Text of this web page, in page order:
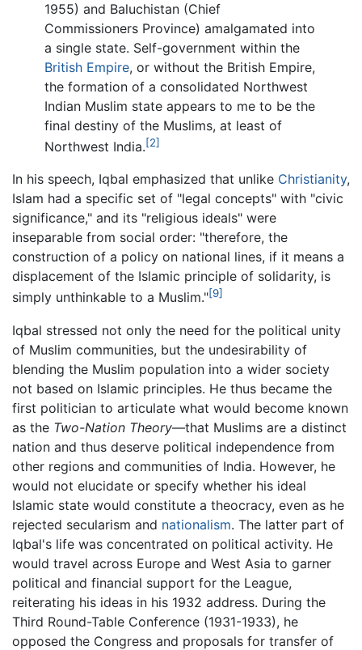
1955) and Baluchistan (Chief
Commissioners Province) amalgamated into
a single state. Self-government within the
British Empire, or without the British Empire,
the formation of a consolidated Northwest
Indian Muslim state appears to me to be the
final destiny of the Muslims, at least of
Northwest India.[2]
In his speech, Iqbal emphasized that unlike Christianity,
Islam had a specific set of "legal concepts" with "civic
significance," and its "religious ideals" were
inseparable from social order: "therefore, the
construction of a policy on national lines, if it means a
displacement of the Islamic principle of solidarity, is
simply unthinkable to a Muslim."[9]
Iqbal stressed not only the need for the political unity
of Muslim communities, but the undesirability of
blending the Muslim population into a wider society
not based on Islamic principles. He thus became the
first politician to articulate what would become known
as the Two-Nation Theory—that Muslims are a distinct
nation and thus deserve political independence from
other regions and communities of India. However, he
would not elucidate or specify whether his ideal
Islamic state would constitute a theocracy, even as he
rejected secularism and nationalism. The latter part of
Iqbal's life was concentrated on political activity. He
would travel across Europe and West Asia to garner
political and financial support for the League,
reiterating his ideas in his 1932 address. During the
Third Round-Table Conference (1931-1933), he
opposed the Congress and proposals for transfer of